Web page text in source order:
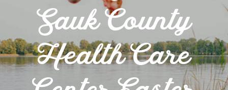
Sauk County
Health Care